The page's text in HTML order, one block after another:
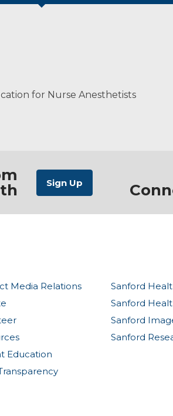
for Nurse Anesthetists
Media Relations
Education
Sanford
Sanford
Sanford
Sanford